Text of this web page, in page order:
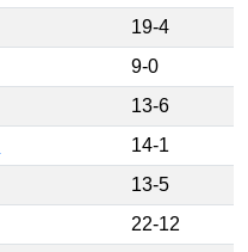
19-4
9-0
13-6
14-1
13-5
22-12